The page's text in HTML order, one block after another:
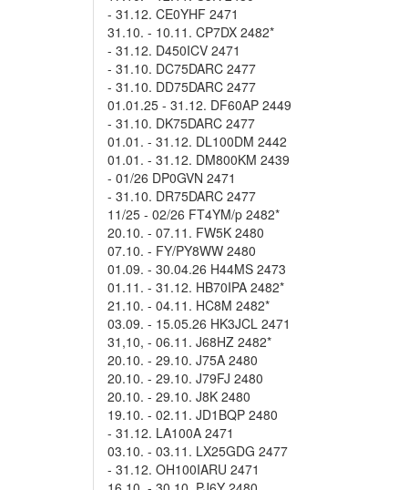
- 31.12. CE0YHF 2471
31.10. - 10.11. CP7DX 2482*
- 31.12. D450ICV 2471
- 31.10. DC75DARC 2477
- 31.10. DD75DARC 2477
01.01.25 - 31.12. DF60AP 2449
- 31.10. DK75DARC 2477
01.01. - 31.12. DL100DM 2442
01.01. - 31.12. DM800KM 2439
- 01/26 DP0GVN 2471
- 31.10. DR75DARC 2477
11/25 - 02/26 FT4YM/p 2482*
20.10. - 07.11. FW5K 2480
07.10. - FY/PY8WW 2480
01.09. - 30.04.26 H44MS 2473
01.11. - 31.12. HB70IPA 2482*
21.10. - 04.11. HC8M 2482*
03.09. - 15.05.26 HK3JCL 2471
31,10, - 06.11. J68HZ 2482*
20.10. - 29.10. J75A 2480
20.10. - 29.10. J79FJ 2480
20.10. - 29.10. J8K 2480
19.10. - 02.11. JD1BQP 2480
- 31.12. LA100A 2471
03.10. - 03.11. LX25GDG 2477
- 31.12. OH100IARU 2471